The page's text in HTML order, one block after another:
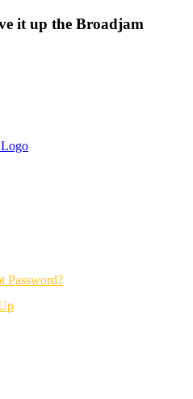
it up the Broadjam
Password?